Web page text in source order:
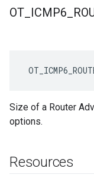
OT ICMP6
Size of a Router
options.
Resources